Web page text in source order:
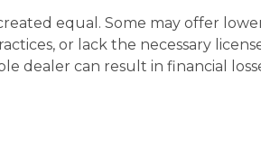
equal. Some may offer
or lack the necessary
dealer can result in financial